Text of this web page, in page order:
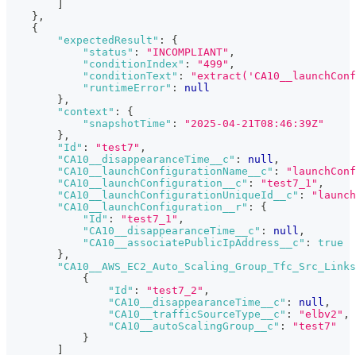
} ,
{
"expectedResult" :
{
"status" : "INCOMPLIANT" ,
"conditionIndex" : "499" ,
"conditionText" :
"runtimeError" :
null
} ,
"context" :
{
"snapshotTime" :
"2025-04-21T08:46:39Z"
} ,
"Id" : "test7" ,
"CA10__disappearanceTime__c" : null ,
"CA10__launchConfigurationName__c" :
"CA10__launchConfiguration__c" : "test7_1" ,
"CA10__launchConfigurationUniqueId__c" :
"CA10__launchConfiguration__r" :
{
"Id" : "test7_1" ,
"CA10__disappearanceTime__c" : null ,
"CA10__associatePublicIpAddress__c" :
true
} ,
{
"Id" : "test7_2" ,
"CA10__disappearanceTime__c" : null ,
"CA10__trafficSourceType__c" : "elbv2" ,
"CA10__autoScalingGroup__c" :
"test7"
}